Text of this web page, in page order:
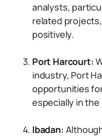
analysts,
related
positively.
Port Harcourt:
industry, Port
opportunities
especially in
Ibadan: